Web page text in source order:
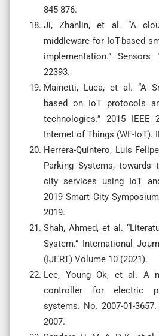
845-876.
Ji, Zhanlin, et al. “A
middleware for IoT-based
implementation.” Sensors
22393.
Mainetti, Luca, et al. “A
based on IoT protocols
technologies.” 2015
Internet of Things (WF-IoT).
Herrera-Quintero, Luis
Parking Systems,
city services using IoT
2019 Smart City
2019.
Shah, Ahmed, et al.
System.” International
(IJERT) Volume 10 (2021).
Lee, Young Ok, et al. A
controller for electric
systems. No. 2007-01-
2007.